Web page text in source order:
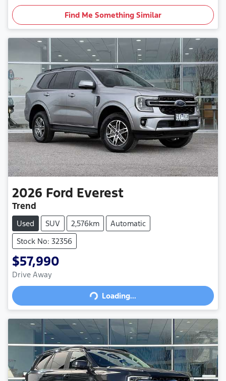
Find Me Something Similar
2026 Ford Everest
Trend
Used SUV 2,576km
Automatic
Stock No: 32356
$57,990
Drive Away
Loading...Loading...